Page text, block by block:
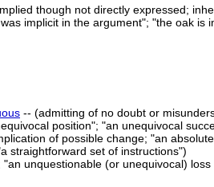
though not directly expressed;
implicit in the argument"; "the oak is
-- (admitting of no doubt or
position"; "an unequivocal
of possible change; "an
straightforward set of instructions")
unquestionable (or unequivocal) loss